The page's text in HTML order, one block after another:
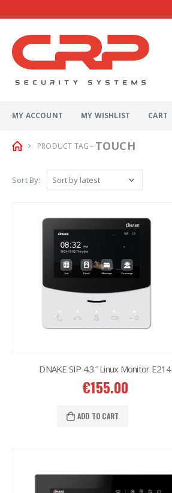
MY ACCOUNT MY WISHLIST CART
PRODUCT TAG - TOUCH
Sort By:
DNAKE SIP 4.3″ Linux Monitor E214
€155.00
ADD TO CART